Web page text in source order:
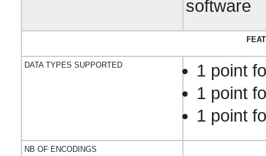
software
DATA TYPES SUPPORTED
1 point
1 point
1 point
NB OF ENCODINGS